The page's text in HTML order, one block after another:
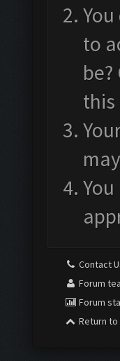
to
this
Contact
Forum
Forum
Return to